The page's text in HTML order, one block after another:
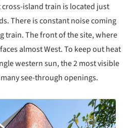
island train is located just
There is constant noise coming
train. The front of the site, where
almost West. To keep out heat
western sun, the 2 most visible
see-through openings.